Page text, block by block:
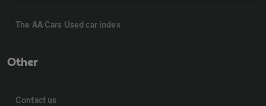
The AA Cars Used car index
Other
Contact us